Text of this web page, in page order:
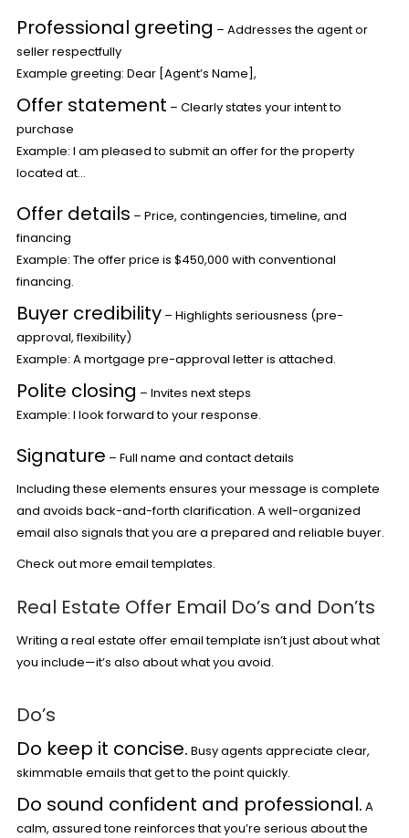
Professional greeting – Addresses the agent or
seller respectfully
Example greeting: Dear [Agent’s Name],
Offer statement – Clearly states your intent to
purchase
Example: I am pleased to submit an offer for the property
located at…
Offer details – Price, contingencies, timeline, and
financing
Example: The offer price is $450,000 with conventional
financing.
Buyer credibility– Highlights seriousness (pre-
approval, flexibility)
Example: A mortgage pre-approval letter is attached.
Polite closing – Invites next steps
Example: I look forward to your response.
Signature – Full name and contact details
Including these elements ensures your message is complete
and avoids back-and-forth clarification. A well-organized
email also signals that you are a prepared and reliable buyer.
Check out more email templates.
Real Estate Offer Email Do’s and Don’ts
Writing a real estate offer email template isn’t just about what
you include—it’s also about what you avoid.
Do’s
Do keep it concise. Busy agents appreciate clear,
skimmable emails that get to the point quickly.
Do sound confident and professional. A
calm, assured tone reinforces that you’re serious about the